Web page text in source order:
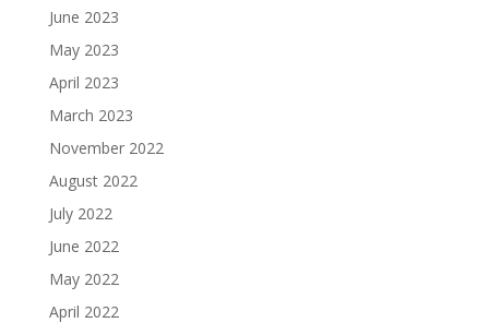
June 2023
May 2023
April 2023
March 2023
November 2022
August 2022
July 2022
June 2022
May 2022
April 2022